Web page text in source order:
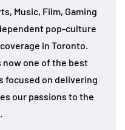
Music, Film, Gaming
pop-culture
in Toronto.
now one of the best
focused on delivering
our passions to the